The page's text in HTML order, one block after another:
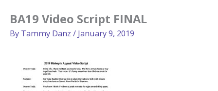
BA19 Video Script FINAL
By Tammy Danz / January 9, 2019